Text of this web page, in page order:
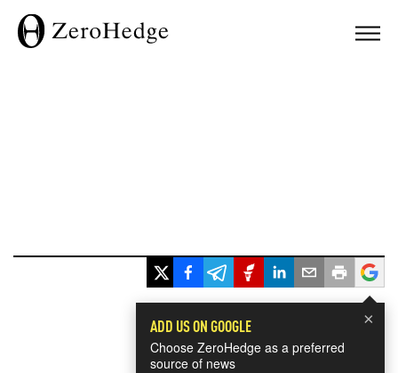
×
ADD US ON GOOGLE
Choose ZeroHedge as a preferred
source of news